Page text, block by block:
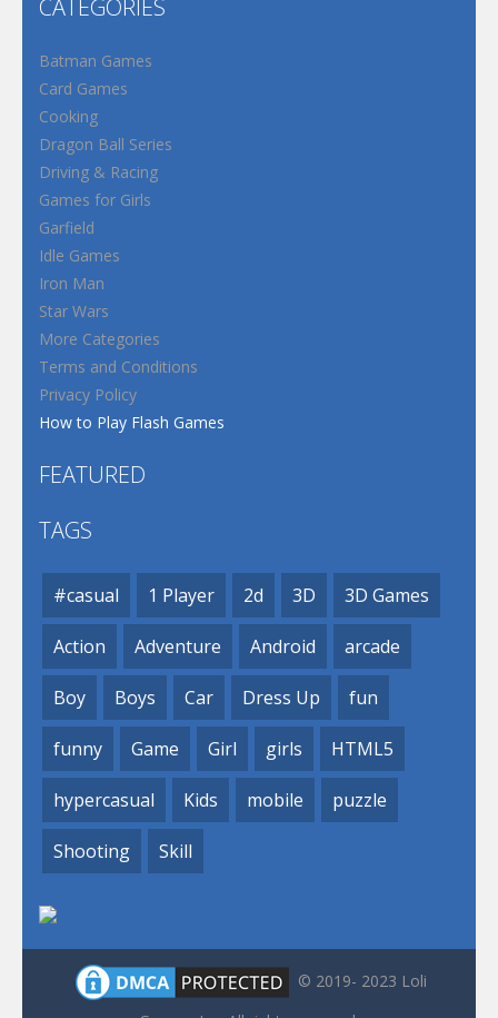
CATEGORIES
Batman Games
Card Games
Cooking
Dragon Ball Series
Driving & Racing
Games for Girls
Garfield
Idle Games
Iron Man
Star Wars
More Categories
Terms and Conditions
Privacy Policy
How to Play Flash Games
FEATURED
TAGS
#casual 1 Player 2d 3D 3D Games
Action Adventure Android arcade
Boy Boys Car Dress Up fun
funny Game Girl girls HTML5
hypercasual Kids mobile puzzle
Shooting Skill
© 2019- 2023 Loli